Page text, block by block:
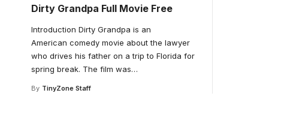
Dirty Grandpa Full Movie Free
Introduction Dirty Grandpa is an
American comedy movie about the lawyer
who drives his father on a trip to Florida for
spring break. The film was…
By TinyZone Staff